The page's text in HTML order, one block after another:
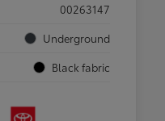
00263147
Underground
Black fabric